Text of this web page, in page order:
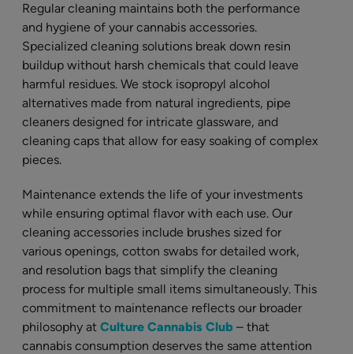
Regular cleaning maintains both the performance
and hygiene of your cannabis accessories.
Specialized cleaning solutions break down resin
buildup without harsh chemicals that could leave
harmful residues. We stock isopropyl alcohol
alternatives made from natural ingredients, pipe
cleaners designed for intricate glassware, and
cleaning caps that allow for easy soaking of complex
pieces.
Maintenance extends the life of your investments
while ensuring optimal flavor with each use. Our
cleaning accessories include brushes sized for
various openings, cotton swabs for detailed work,
and resolution bags that simplify the cleaning
process for multiple small items simultaneously. This
commitment to maintenance reflects our broader
philosophy at Culture Cannabis Club – that
cannabis consumption deserves the same attention